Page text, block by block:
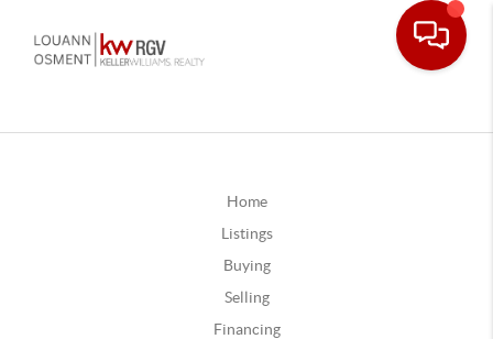
Home
Listings
Buying
Selling
Financing